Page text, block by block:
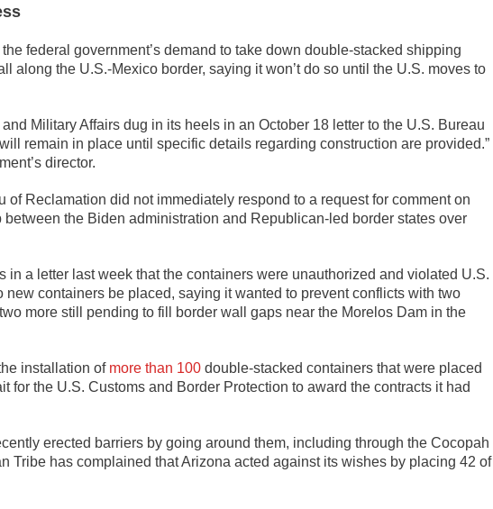
federal government’s demand to take down double-stacked shipping
along the U.S.-Mexico border, saying it won’t do so until the U.S. moves to
Military Affairs dug in its heels in an October 18 letter to the U.S. Bureau
remain in place until specific details regarding construction are provided.”
director.
of Reclamation did not immediately respond to a request for comment on
between the Biden administration and Republican-led border states over
in a letter last week that the containers were unauthorized and violated U.S.
new containers be placed, saying it wanted to prevent conflicts with two
more still pending to fill border wall gaps near the Morelos Dam in the
installation of more than 100 double-stacked containers that were placed
for the U.S. Customs and Border Protection to award the contracts it had
erected barriers by going around them, including through the Cocopah
Tribe has complained that Arizona acted against its wishes by placing 42 of